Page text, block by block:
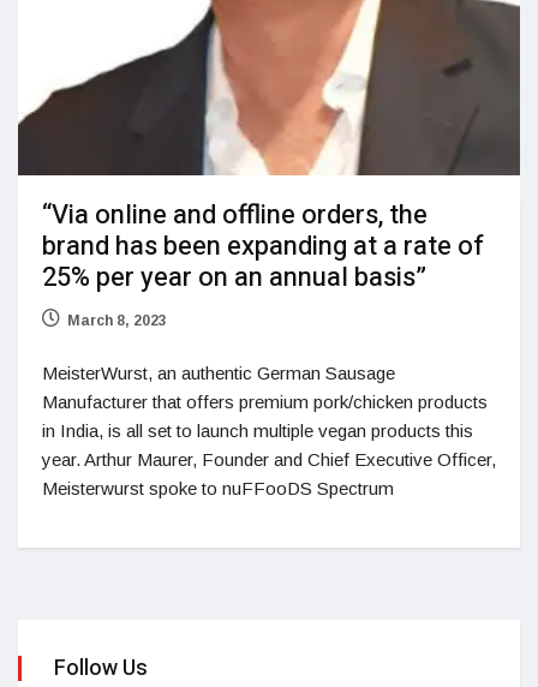
“Via online and offline orders, the
brand has been expanding at a rate of
25% per year on an annual basis”
March 8, 2023
MeisterWurst, an authentic German Sausage
Manufacturer that offers premium pork/chicken products
in India, is all set to launch multiple vegan products this
year. Arthur Maurer, Founder and Chief Executive Officer,
Meisterwurst spoke to nuFFooDS Spectrum
Follow Us